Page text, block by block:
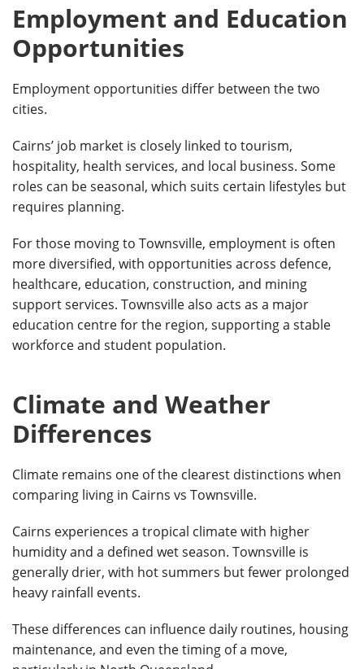
Employment and Education
Opportunities
Employment opportunities differ between the two
cities.
Cairns’ job market is closely linked to tourism,
hospitality, health services, and local business. Some
roles can be seasonal, which suits certain lifestyles but
requires planning.
For those moving to Townsville, employment is often
more diversified, with opportunities across defence,
healthcare, education, construction, and mining
support services. Townsville also acts as a major
education centre for the region, supporting a stable
workforce and student population.
Climate and Weather
Differences
Climate remains one of the clearest distinctions when
comparing living in Cairns vs Townsville.
Cairns experiences a tropical climate with higher
humidity and a defined wet season. Townsville is
generally drier, with hot summers but fewer prolonged
heavy rainfall events.
These differences can influence daily routines, housing
maintenance, and even the timing of a move,